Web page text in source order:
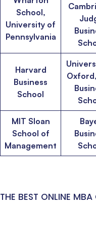
School,
University of
Pennsylvania
Harvard
Business
School
MIT Sloan
School of
Management
THE BEST ONLINE MBA